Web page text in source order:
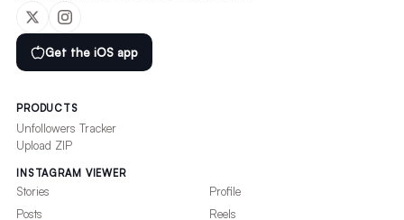
Get the iOS app
PRODUCTS
Unfollowers Tracker
Upload ZIP
INSTAGRAM VIEWER
Stories
Profile
Posts
Reels